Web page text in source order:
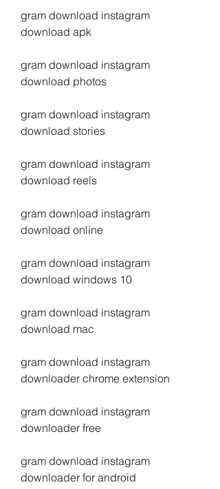
gram download instagram
download apk
gram download instagram
download photos
gram download instagram
download stories
gram download instagram
download reels
gram download instagram
download online
gram download instagram
download windows 10
gram download instagram
download mac
gram download instagram
downloader chrome extension
gram download instagram
downloader free
gram download instagram
downloader for android